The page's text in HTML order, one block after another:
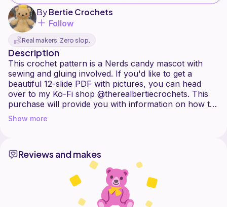
ByBertie Crochets
Follow
Real makers. Zero slop.
Description
This crochet pattern is a Nerds candy mascot with
sewing and gluing involved. If you'd like to get a
beautiful 12-slide PDF with pictures, you can head
over to my Ko-Fi shop @therealbertiecrochets. This
purchase will provide you with information on how to
make one or many ;) of these cute little guys. This is
an intermediate pattern, but if you're a beginner, this
Show more
Reviews and makes